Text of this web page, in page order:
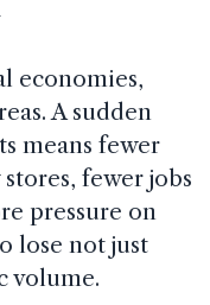
economies,
A sudden
means fewer
fewer jobs
pressure on
lose not just
volume.